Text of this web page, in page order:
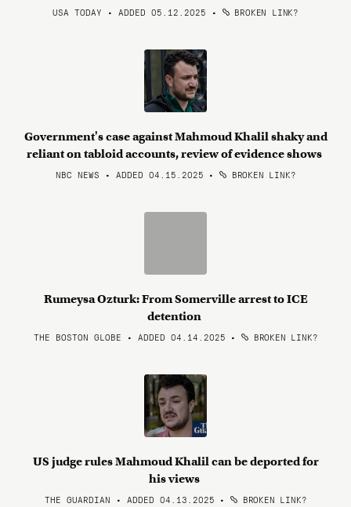
USA TODAY • ADDED 05.12.2025 • BROKEN LINK?
Government's case against Mahmoud Khalil shaky and
reliant on tabloid accounts, review of evidence shows
NBC NEWS • ADDED 04.15.2025 • BROKEN LINK?
Rumeysa Ozturk: From Somerville arrest to ICE
detention
THE BOSTON GLOBE • ADDED 04.14.2025 • BROKEN LINK?
US judge rules Mahmoud Khalil can be deported for
his views
THE GUARDIAN • ADDED 04.13.2025 • BROKEN LINK?